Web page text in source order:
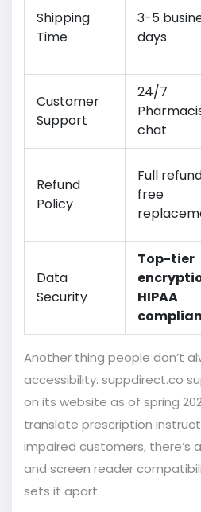
Shipping
Time
3-5
days
Customer
Support
24/7
chat
Refund
Policy
Full
free
Data
Security
Top-tier
HIPAA
Another thing people don’t
accessibility. suppdirect.co
on its website as of spring
translate prescription
impaired customers, there’s
and screen reader
sets it apart.